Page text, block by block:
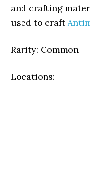
and crafting
used to craft
Rarity: Common
Locations: